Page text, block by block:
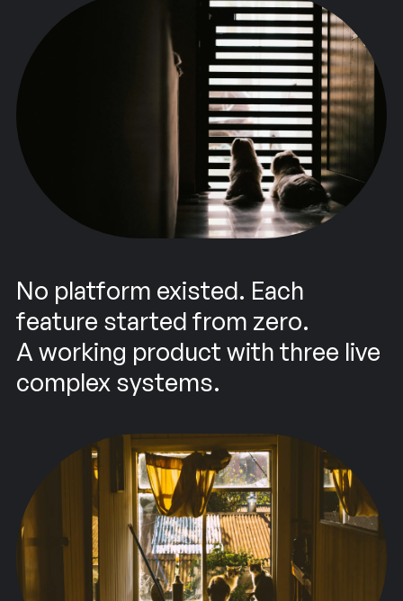
No platform existed. Each
feature started from zero.
A working product with three live
complex systems.